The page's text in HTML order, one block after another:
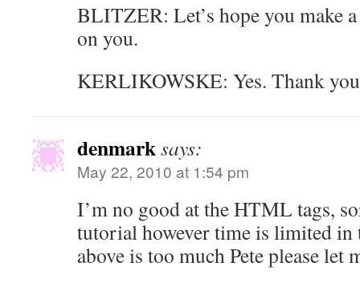
BLITZER: Let’s hope you make
on you.
KERLIKOWSKE: Yes. Thank
denmarksays:
May 22, 2010 at 1:54 pm
I’m no good at the HTML tags,
tutorial however time is limited
above is too much Pete please let